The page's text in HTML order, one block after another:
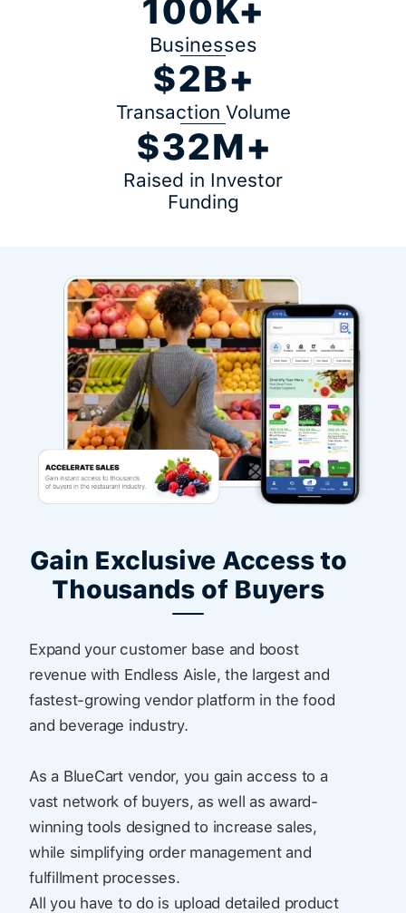
100K+
Businesses
$2B+
Transaction Volume
$32M+
Raised in Investor
Funding
Gain Exclusive Access to
Thousands of Buyers
Expand your customer base and boost
revenue with Endless Aisle, the largest and
fastest-growing vendor platform in the food
and beverage industry.
As a BlueCart vendor, you gain access to a
vast network of buyers, as well as award-
winning tools designed to increase sales,
while simplifying order management and
fulfillment processes.
All you have to do is upload detailed product